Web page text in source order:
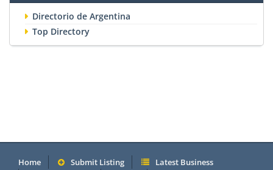
Directorio de Argentina
Top Directory
Home Submit Listing Latest Business